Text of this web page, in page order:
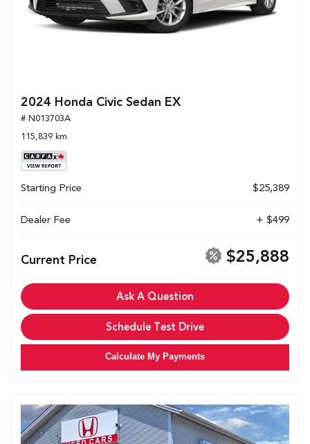
2024 Honda Civic Sedan EX
# N013703A
115,839 km.
Starting Price $25,389
Dealer Fee + $499
Current Price $25,888
Ask A Question
Schedule Test Drive
Calculate My Payments